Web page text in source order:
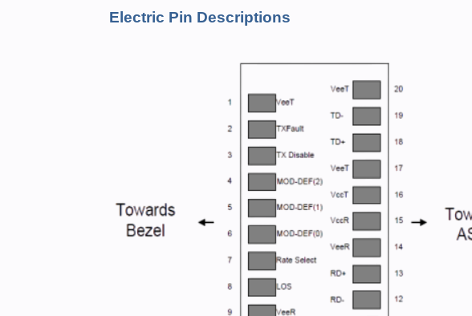
Electric Pin Descriptions